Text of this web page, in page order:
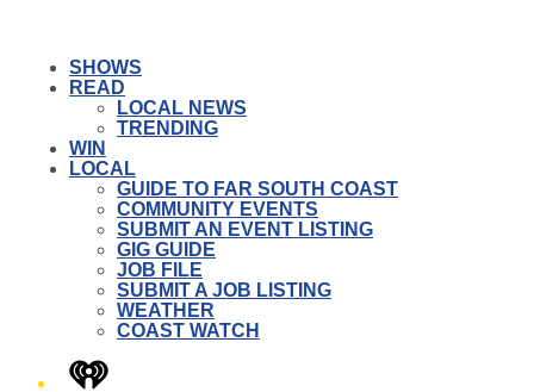
SHOWS
READ
LOCAL NEWS
TRENDING
WIN
LOCAL
GUIDE TO FAR SOUTH COAST
COMMUNITY EVENTS
SUBMIT AN EVENT LISTING
GIG GUIDE
JOB FILE
SUBMIT A JOB LISTING
WEATHER
COAST WATCH
iHeart